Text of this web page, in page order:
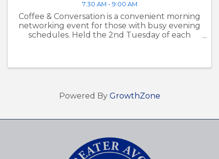
7:30 AM - 9:00 AM
Coffee & Conversation is a convenient morning
networking event for those with busy evening
schedules. Held the 2nd Tuesday of each
Powered By GrowthZone